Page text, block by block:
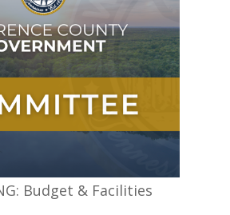
Budget & Facilities